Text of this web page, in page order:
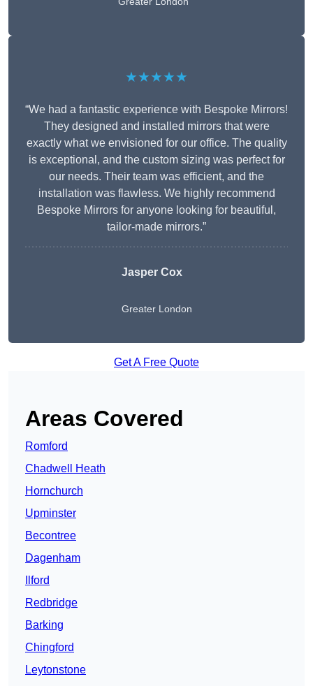
★★★★★
“We had a fantastic experience with Bespoke Mirrors!
They designed and installed mirrors that were
exactly what we envisioned for our office. The quality
is exceptional, and the custom sizing was perfect for
our needs. Their team was efficient, and the
installation was flawless. We highly recommend
Bespoke Mirrors for anyone looking for beautiful,
tailor-made mirrors.”
Jasper Cox
Greater London
Get A Free Quote
Areas Covered
Romford
Chadwell Heath
Hornchurch
Upminster
Becontree
Dagenham
Ilford
Redbridge
Barking
Chingford
Leytonstone